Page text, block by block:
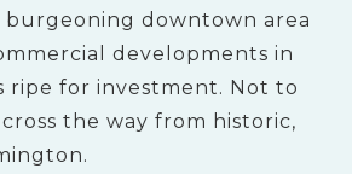
burgeoning downtown area
developments in
ripe for investment. Not to
the way from historic,